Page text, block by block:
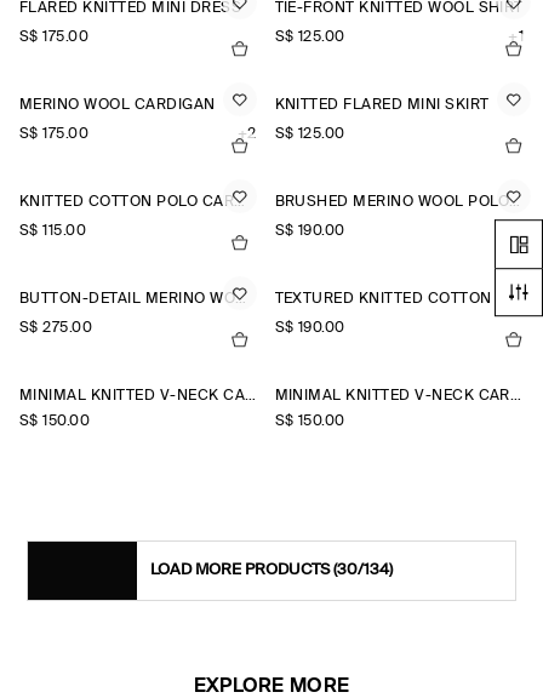
FLARED KNITTED MINI DRESS
S$‌ 175.00
TIE-FRONT KNITTED WOOL SHIRT
S$‌ 125.00
+1
MERINO WOOL CARDIGAN
S$‌ 175.00
+2
KNITTED FLARED MINI SKIRT
S$‌ 125.00
KNITTED COTTON POLO CARDIGAN
S$‌ 115.00
BRUSHED MERINO WOOL POLO JUMPER
S$‌ 190.00
BUTTON-DETAIL MERINO WOOL JUMPER
S$‌ 275.00
TEXTURED KNITTED COTTON CARDIGAN
S$‌ 190.00
MINIMAL KNITTED V-NECK CARDIGAN
S$‌ 150.00
MINIMAL KNITTED V-NECK CARDIGAN
S$‌ 150.00
LOAD MORE PRODUCTS(30/134)
EXPLORE MORE